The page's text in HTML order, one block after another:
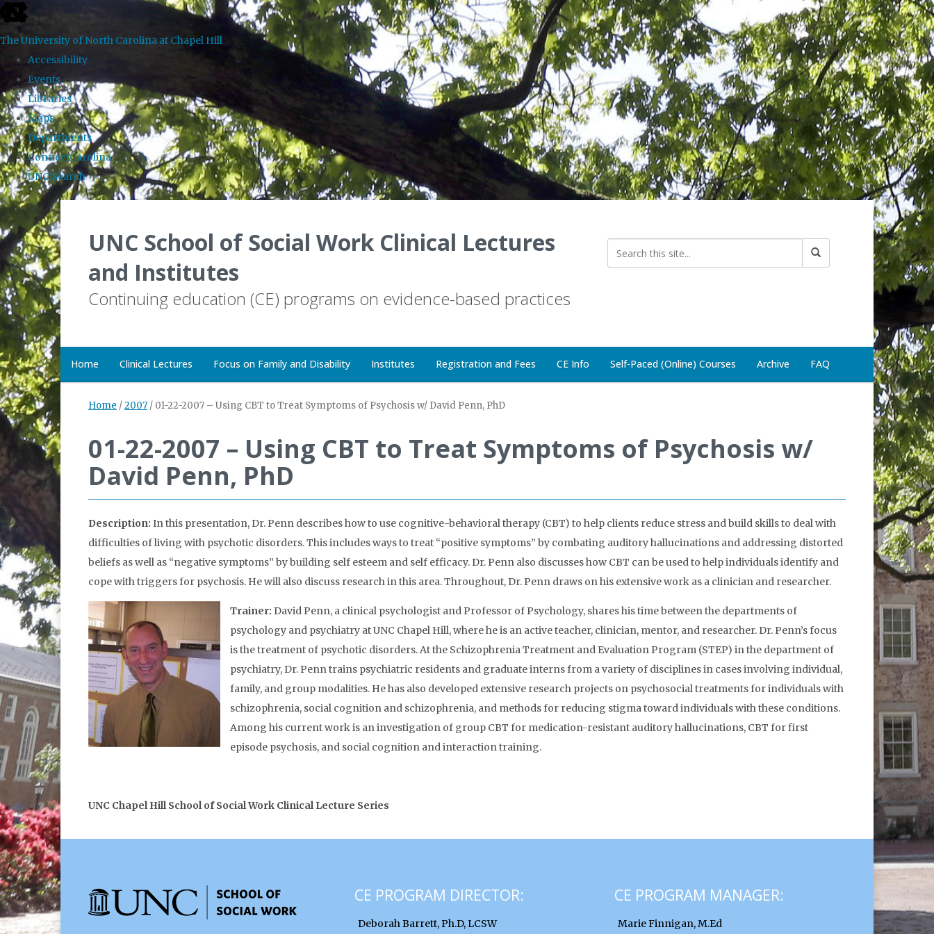
skip to the end of the global utility bar
The University of North Carolina at Chapel Hill
Accessibility
Events
Libraries
Maps
Departments
ConnectCarolina
UNC Search
Skip to main content
UNC School of Social Work Clinical Lectures
and Institutes
Continuing education (CE) programs on evidence-based practices
Home Clinical Lectures Focus on Family and Disability Institutes Registration and Fees CE Info Self-Paced (Online) Courses Archive FAQ
Home /2007 / 01-22-2007 – Using CBT to Treat Symptoms of Psychosis w/ David Penn, PhD
01-22-2007 – Using CBT to Treat Symptoms of Psychosis w/
David Penn, PhD
Description: In this presentation, Dr. Penn describes how to use cognitive-behavioral therapy (CBT) to help clients reduce stress and build skills to deal with
difficulties of living with psychotic disorders. This includes ways to treat “positive symptoms” by combating auditory hallucinations and addressing distorted
beliefs as well as “negative symptoms” by building self esteem and self efficacy. Dr. Penn also discusses how CBT can be used to help individuals identify and
cope with triggers for psychosis. He will also discuss research in this area. Throughout, Dr. Penn draws on his extensive work as a clinician and researcher.
Trainer: David Penn, a clinical psychologist and Professor of Psychology, shares his time between the departments of
psychology and psychiatry at UNC Chapel Hill, where he is an active teacher, clinician, mentor, and researcher. Dr. Penn’s focus
is the treatment of psychotic disorders. At the Schizophrenia Treatment and Evaluation Program (STEP) in the department of
psychiatry, Dr. Penn trains psychiatric residents and graduate interns from a variety of disciplines in cases involving individual,
family, and group modalities. He has also developed extensive research projects on psychosocial treatments for individuals with
schizophrenia, social cognition and schizophrenia, and methods for reducing stigma toward individuals with these conditions.
Among his current work is an investigation of group CBT for medication-resistant auditory hallucinations, CBT for first
episode psychosis, and social cognition and interaction training.
UNC Chapel Hill School of Social Work Clinical Lecture Series
CE PROGRAM DIRECTOR:
Deborah Barrett, Ph.D, LCSW
CE PROGRAM MANAGER:
Marie Finnigan, M.Ed